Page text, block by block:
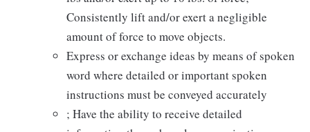
Consistently lift and/or exert a negligible
amount of force to move objects.
Express or exchange ideas by means of spoken
word where detailed or important spoken
instructions must be conveyed accurately
; Have the ability to receive detailed